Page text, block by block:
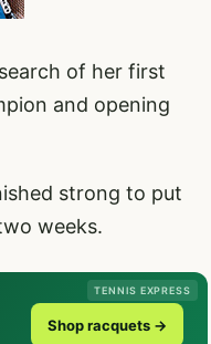
of her first
and opening
strong to put
weeks.
TENNIS EXPRESS
Shop racquets →